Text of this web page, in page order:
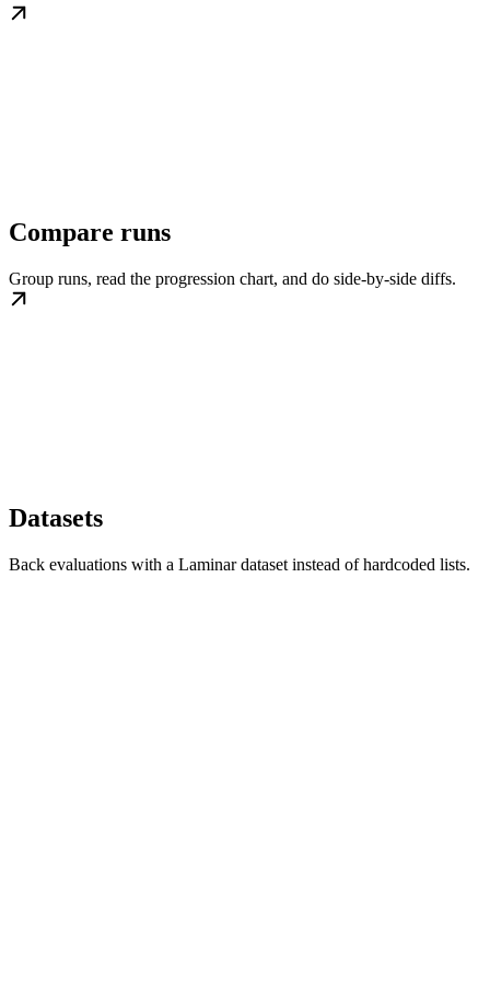
Compare runs
Group runs, read the progression chart, and do side-by-side diffs.
Datasets
Back evaluations with a Laminar dataset instead of hardcoded lists.